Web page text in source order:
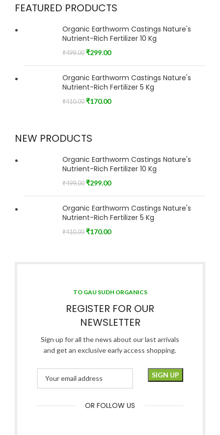
FEATURED PRODUCTS
Organic Earthworm Castings Nature's
Nutrient-Rich Fertilizer 10 Kg
₹499.00 ₹299.00
Organic Earthworm Castings Nature's
Nutrient-Rich Fertilizer 5 Kg
₹410.00 ₹170.00
NEW PRODUCTS
Organic Earthworm Castings Nature's
Nutrient-Rich Fertilizer 10 Kg
₹499.00 ₹299.00
Organic Earthworm Castings Nature's
Nutrient-Rich Fertilizer 5 Kg
₹410.00 ₹170.00
TO GAU SUDH ORGANICS
REGISTER FOR OUR
NEWSLETTER
Sign up for all the news about our last arrivals
and get an exclusive early access shopping.
OR FOLLOW US